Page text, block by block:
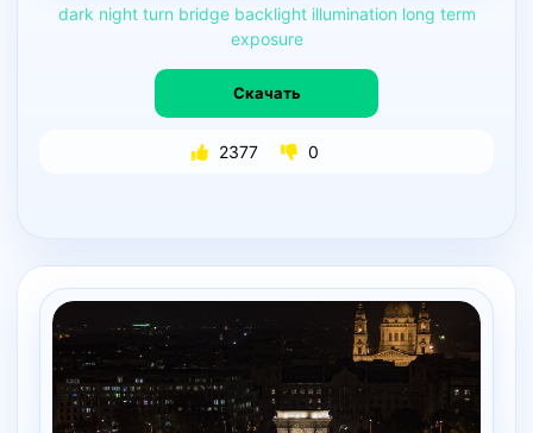
dark night turn bridge backlight illumination long term
exposure
Скачать
2377 0